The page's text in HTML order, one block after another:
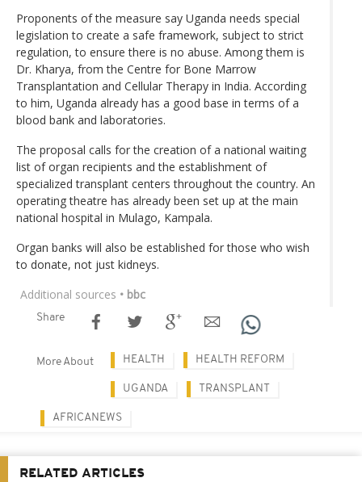
Proponents of the measure say Uganda needs special
legislation to create a safe framework, subject to strict
regulation, to ensure there is no abuse. Among them is
Dr. Kharya, from the Centre for Bone Marrow
Transplantation and Cellular Therapy in India. According
to him, Uganda already has a good base in terms of a
blood bank and laboratories.
The proposal calls for the creation of a national waiting
list of organ recipients and the establishment of
specialized transplant centers throughout the country. An
operating theatre has already been set up at the main
national hospital in Mulago, Kampala.
Organ banks will also be established for those who wish
to donate, not just kidneys.
Additional sources • bbc
Share
More About HEALTH HEALTH REFORM
UGANDA TRANSPLANT
AFRICANEWS
RELATED ARTICLES